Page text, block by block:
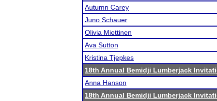
Autumn Carey
Juno Schauer
Olivia Miettinen
Ava Sutton
Kristina Tjepkes
18th Annual Bemidji Lumberjack
Anna Hanson
18th Annual Bemidji Lumberjack